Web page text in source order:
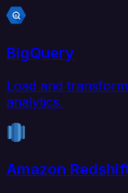
BigQuery
Load and
analytics.
Amazon